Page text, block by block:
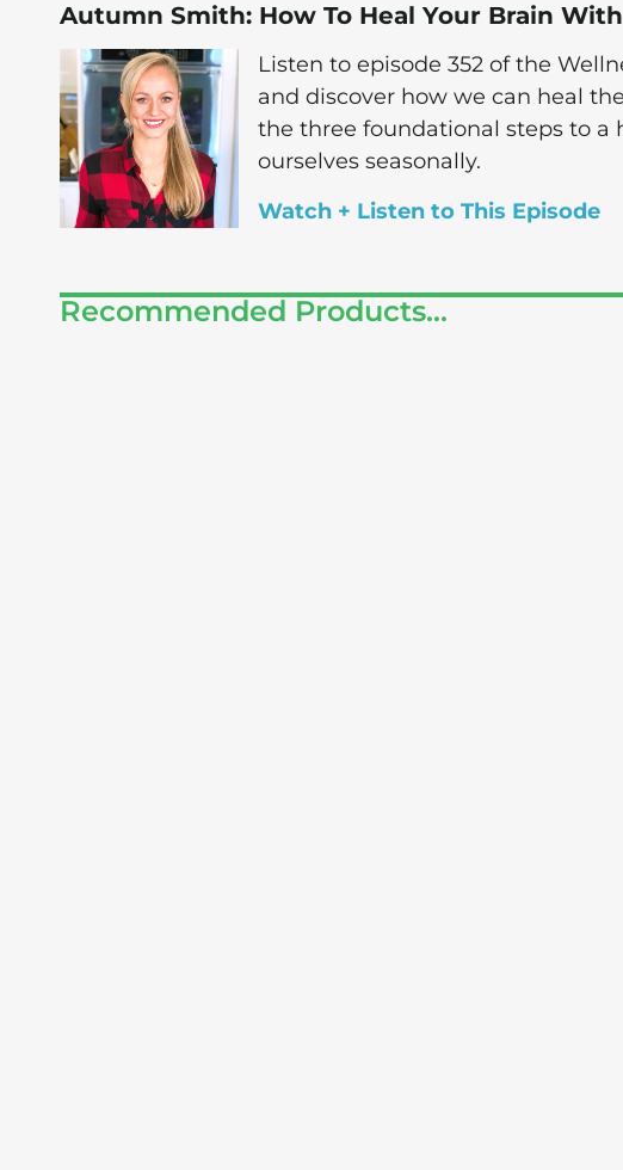
Autumn Smith: How To Heal Your Brain
Listen to episode 352 of the
and discover how we can heal
the three foundational steps to a
ourselves seasonally.
Watch + Listen to This Episode
Recommended Products...